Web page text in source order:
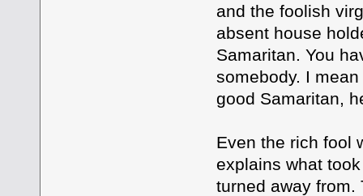
and the foolish
absent house
Samaritan. You
somebody. I
good Samaritan,
Even the rich fool
explains what
turned away from.